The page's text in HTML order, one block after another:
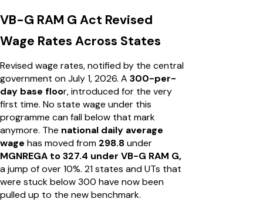
VB-G RAM G Act Revised
Wage Rates Across States
Revised wage rates, notified by the central
government on July 1, 2026. A ₹300-per-
day base floor, introduced for the very
first time. No state wage under this
programme can fall below that mark
anymore. The national daily average
wage has moved from ₹298.8under
MGNREGA to ₹327.4 under VB-G RAM G,
a jump of over 10%. 21 states and UTs that
were stuck below ₹300 have now been
pulled up to the new benchmark.